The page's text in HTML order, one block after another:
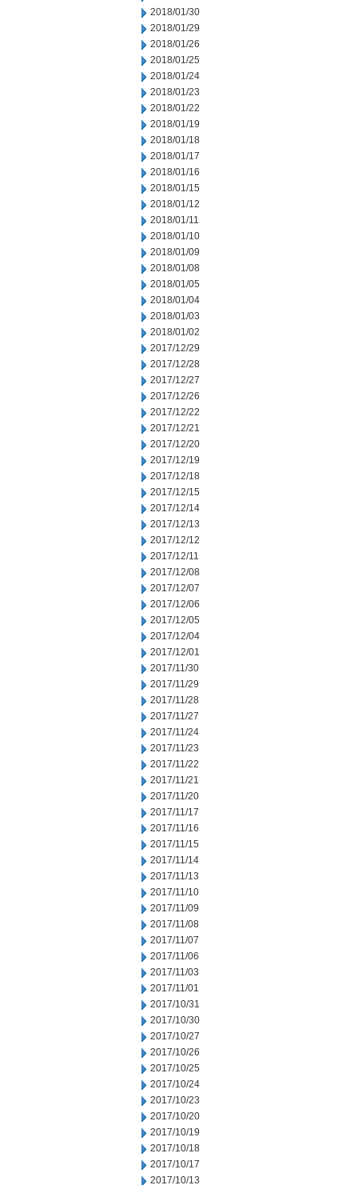
2018/01/30
2018/01/29
2018/01/26
2018/01/25
2018/01/24
2018/01/23
2018/01/22
2018/01/19
2018/01/18
2018/01/17
2018/01/16
2018/01/15
2018/01/12
2018/01/11
2018/01/10
2018/01/09
2018/01/08
2018/01/05
2018/01/04
2018/01/03
2018/01/02
2017/12/29
2017/12/28
2017/12/27
2017/12/26
2017/12/22
2017/12/21
2017/12/20
2017/12/19
2017/12/18
2017/12/15
2017/12/14
2017/12/13
2017/12/12
2017/12/11
2017/12/08
2017/12/07
2017/12/06
2017/12/05
2017/12/04
2017/12/01
2017/11/30
2017/11/29
2017/11/28
2017/11/27
2017/11/24
2017/11/23
2017/11/22
2017/11/21
2017/11/20
2017/11/17
2017/11/16
2017/11/15
2017/11/14
2017/11/13
2017/11/10
2017/11/09
2017/11/08
2017/11/07
2017/11/06
2017/11/03
2017/11/01
2017/10/31
2017/10/30
2017/10/27
2017/10/26
2017/10/25
2017/10/24
2017/10/23
2017/10/20
2017/10/19
2017/10/18
2017/10/17
2017/10/13